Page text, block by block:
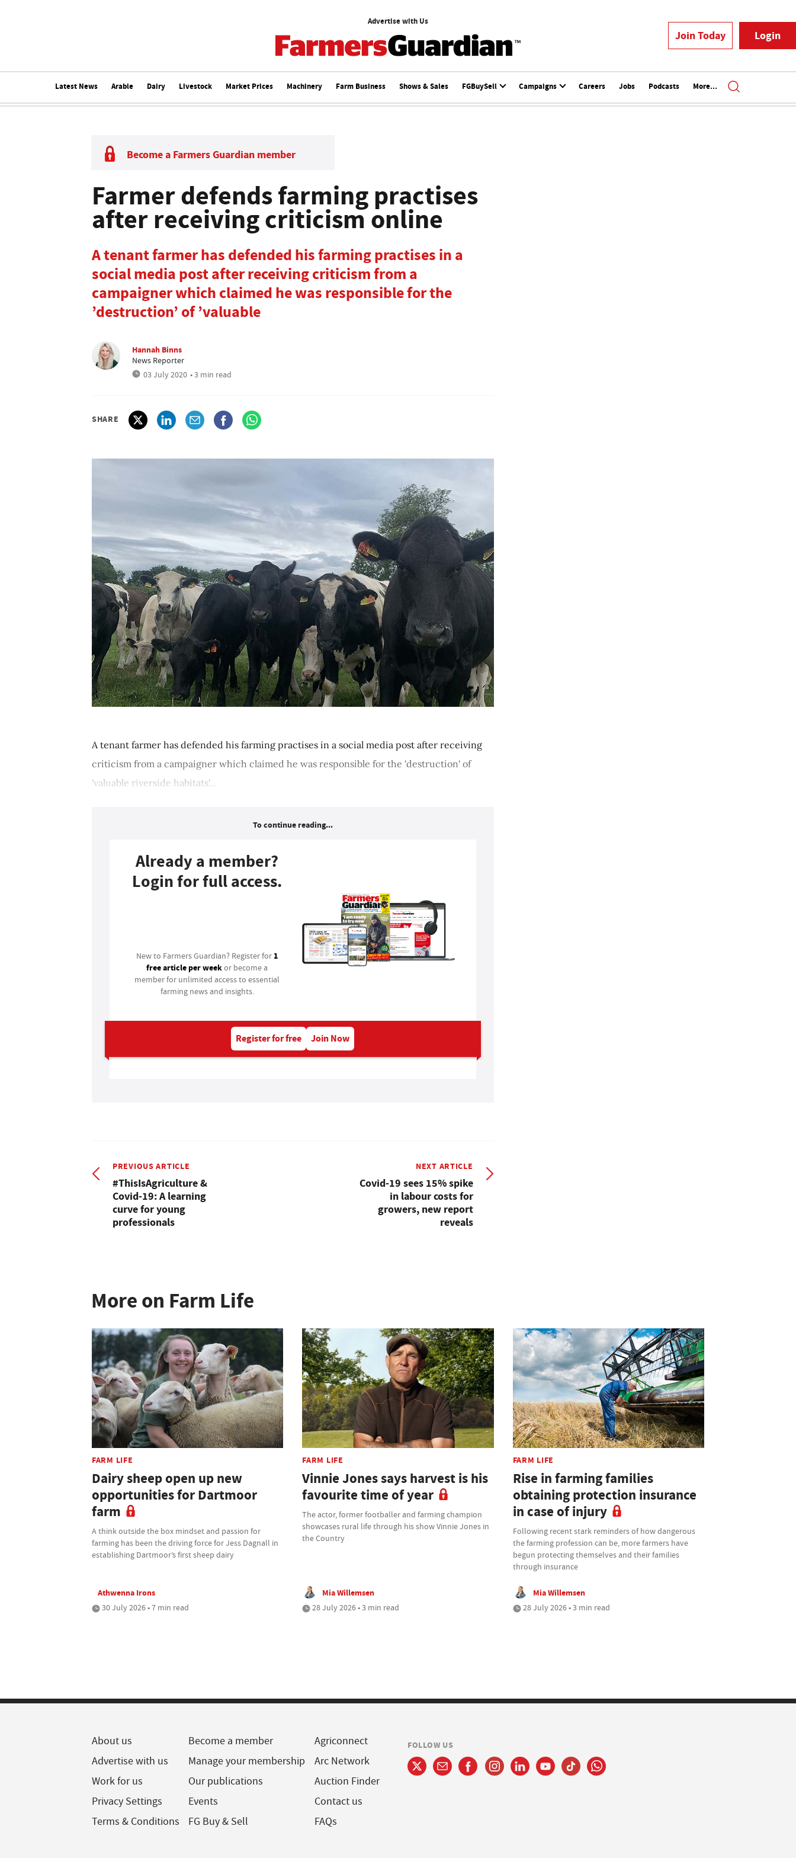
Advertise with Us
Join Today Login
Latest News Arable Dairy Livestock Market Prices Machinery Farm Business Shows & Sales FGBuySell Campaigns Careers Jobs Podcasts More...
Become a Farmers Guardian member
Farmer defends farming practises
after receiving criticism online
A tenant farmer has defended his farming practises in a
social media post after receiving criticism from a
campaigner which claimed he was responsible for the
’destruction’ of ’valuable
Hannah Binns
News Reporter
03 July 2020 • 3 min read
SHARE
A tenant farmer has defended his farming practises in a social media post after receiving
criticism from a campaigner which claimed he was responsible for the 'destruction' of
'valuable riverside habitats'...
To continue reading...
Already a member?
Login for full access.
New to Farmers Guardian? Register for 1
free article per weekor become a
member for unlimited access to essential
farming news and insights.
Register for free Join Now
PREVIOUS ARTICLE
#ThisIsAgriculture &
Covid-19: A learning
curve for young
professionals
NEXT ARTICLE
Covid-19 sees 15% spike
in labour costs for
growers, new report
reveals
More on Farm Life
FARM LIFE
Dairy sheep open up new
opportunities for Dartmoor
farm
A think outside the box mindset and passion for
farming has been the driving force for Jess Dagnall in
establishing Dartmoor’s first sheep dairy
Athwenna Irons
30 July 2026 • 7 min read
FARM LIFE
Vinnie Jones says harvest is his
favourite time of year
The actor, former footballer and farming champion
showcases rural life through his show Vinnie Jones in
the Country
Mia Willemsen
28 July 2026 • 3 min read
FARM LIFE
Rise in farming families
obtaining protection insurance
in case of injury
Following recent stark reminders of how dangerous
the farming profession can be, more farmers have
begun protecting themselves and their families
through insurance
Mia Willemsen
28 July 2026 • 3 min read
About us
Advertise with us
Work for us
Privacy Settings
Terms & Conditions
Become a member
Manage your membership
Our publications
Events
FG Buy & Sell
Agriconnect
Arc Network
Auction Finder
Contact us
FAQs
FOLLOW US